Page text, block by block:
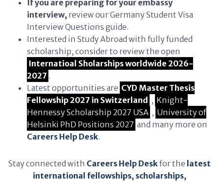
If you are preparing for your embassy
interview, review our Germany Student Visa
Interview Questions guide.
Interested in Study Abroad with fully funded
scholarship, consider to review the open
Internatioal Sholarships worldwide 2026-
2027 .
Latest opportunities are CYD Master Thesis
Fellowship 2027 in Switzerland , Knight-
Hennessy Scholarship 2027 USA , University of
Helsinki PhD Positions 2027 and many more on
Careers Help Desk.
Stay connected with Careers Help Deskfor the latest
international fellowships, scholarships,